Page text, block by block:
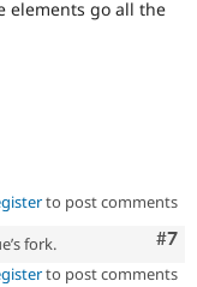
elements go all the
to post comments
#7
fork.
to post comments